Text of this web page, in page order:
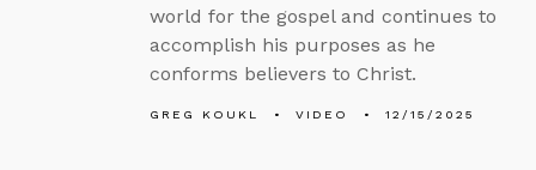
world for the gospel and continues to
accomplish his purposes as he
conforms believers to Christ.
GREG KOUKL VIDEO 12/15/2025